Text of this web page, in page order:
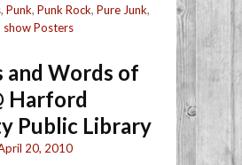
, Punk, Punk Rock, Pure Junk,
show Posters
and Words of
Harford
Public Library
20, 2010